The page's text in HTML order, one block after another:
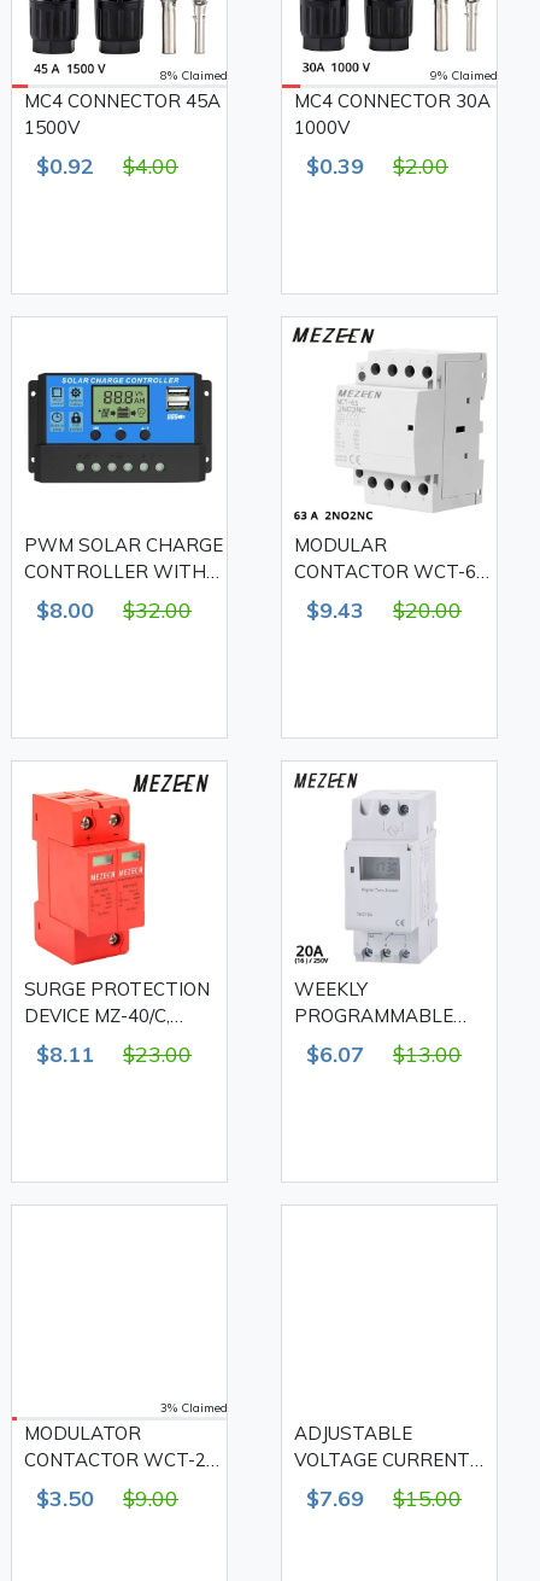
8% Claimed
MC4 CONNECTOR 45A
1500V
$0.92 $4.00
9% Claimed
MC4 CONNECTOR 30A
1000V
$0.39 $2.00
PWM SOLAR CHARGE
CONTROLLER WITH
USB, 20A
$8.00 $32.00
MODULAR
CONTACTOR WCT-63
2NO2NC 63A, MEZEEN
$9.43 $20.00
SURGE PROTECTION
DEVICE MZ-40/C,
MEZEEN
$8.11 $23.00
WEEKLY
PROGRAMMABLE
TIMER THC-15A
20A(16)/250V ,
$6.07 $13.00
3% Claimed
MODULATOR
CONTACTOR WCT-25
1NO1NC AC-25A,
MEZEEN
$3.50 $9.00
ADJUSTABLE
VOLTAGE CURRENT
PROTECTOR SP1-
63VA 63A, MEZEEN
$7.69 $15.00